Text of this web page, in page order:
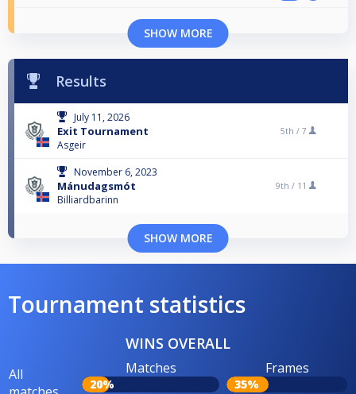
SHOW MORE
Results
July 11, 2026
Exit Tournament
Asgeir
5th / 7
November 6, 2023
Mánudagsmót
Billiardbarinn
9th / 11
SHOW MORE
Tournament statistics
WINS OVERALL
All
Matches
20%
Frames
35%